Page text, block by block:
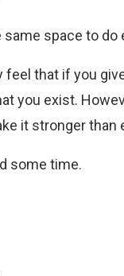
same space to
feel that if you
you exist.
it stronger than
some time.